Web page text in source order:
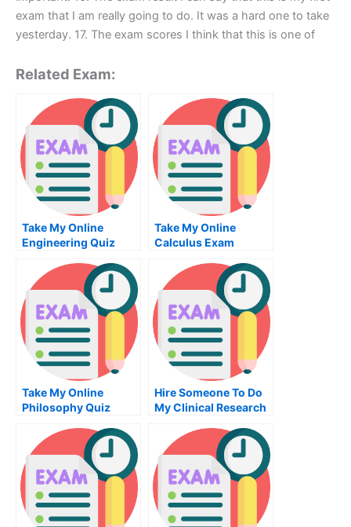
exam that I am really going to do. It was a hard one to take
yesterday. 17. The exam scores I think that this is one of
Related Exam:
Take My Online
Engineering Quiz
Take My Online
Calculus Exam
Take My Online
Philosophy Quiz
Hire Someone To Do
My Clinical Research